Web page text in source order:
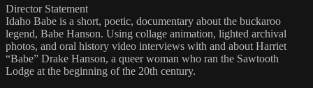
Director Statement
Idaho Babe is a short, poetic, documentary about the buckaroo
legend, Babe Hanson. Using collage animation, lighted archival
photos, and oral history video interviews with and about Harriet
“Babe” Drake Hanson, a queer woman who ran the Sawtooth
Lodge at the beginning of the 20th century.